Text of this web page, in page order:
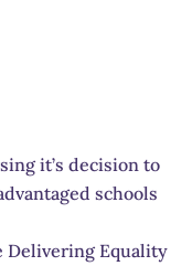
it’s decision to
schools
Delivering Equality